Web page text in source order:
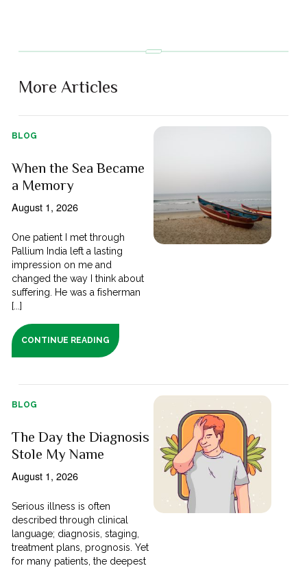
More Articles
BLOG
When the Sea Became
a Memory
August 1, 2026
One patient I met through
Pallium India left a lasting
impression on me and
changed the way I think about
suffering. He was a fisherman
[...]
CONTINUE READING
BLOG
The Day the Diagnosis
Stole My Name
August 1, 2026
Serious illness is often
described through clinical
language; diagnosis, staging,
treatment plans, prognosis. Yet
for many patients, the deepest